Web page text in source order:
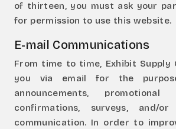
of thirteen, you must ask your
for permission to use this website.
E-mail Communications
From time to time, Exhibit Supply
you via email for the
announcements,
confirmations, surveys, and/
communication. In order to